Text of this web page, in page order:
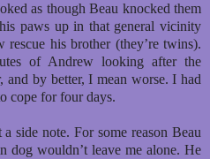
as though Beau knocked them
paws up in that general vicinity
his brother (they’re twins).
of Andrew looking after the
and by better, I mean worse. I had
cope for four days.
side note. For some reason Beau
dog wouldn’t leave me alone. He